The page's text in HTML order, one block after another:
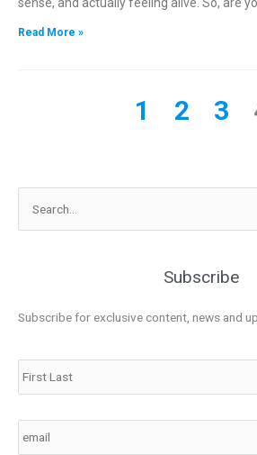
Read More »
1 2 3
Search
for:
Subscribe
Subscribe for exclusive content, news and
Name
Email